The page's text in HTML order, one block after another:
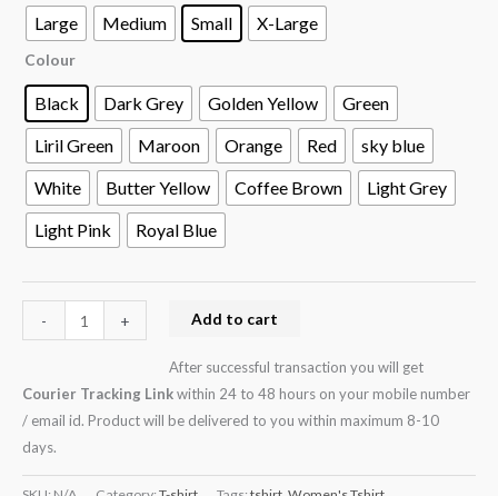
Large Medium Small X-Large
Colour
Black Dark Grey Golden Yellow
Green
Liril Green
Maroon Orange Red
sky blue
White
Butter Yellow Coffee Brown
Light Grey
Light Pink
Royal Blue
- + Add to cart
After successful transaction you will get
Courier Tracking Linkwithin 24 to 48 hours on your mobile number
/ email id. Product will be delivered to you within maximum 8-10
days.